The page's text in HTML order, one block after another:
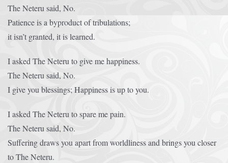
The Neteru said, No.
Patience is a byproduct of tribulations;
it isn’t granted, it is learned.
I asked The Neteru to give me happiness.
The Neteru said, No.
I give you blessings; Happiness is up to you.
I asked The Neteru to spare me pain.
The Neteru said, No.
Suffering draws you apart from worldliness and brings you closer
to The Neteru.